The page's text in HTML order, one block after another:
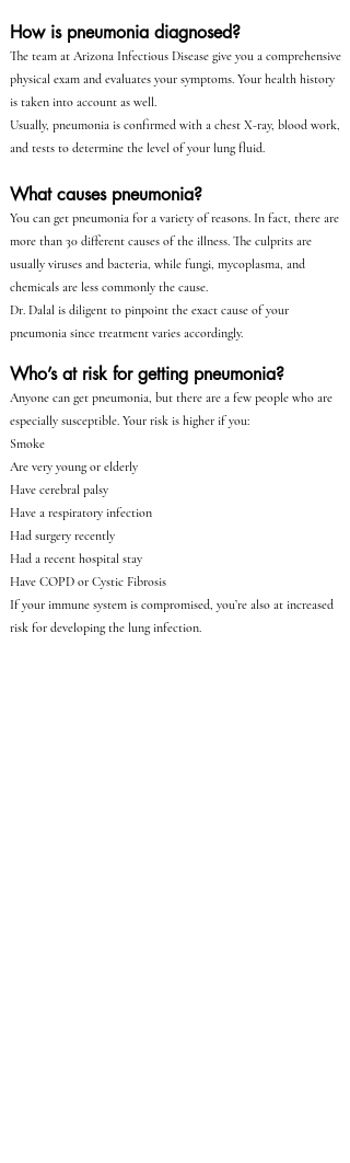
How is pneumonia diagnosed?
The team at Arizona Infectious Disease give you a comprehensive
physical exam and evaluates your symptoms. Your health history
is taken into account as well.
Usually, pneumonia is confirmed with a chest X-ray, blood work,
and tests to determine the level of your lung fluid.
What causes pneumonia?
You can get pneumonia for a variety of reasons. In fact, there are
more than 30 different causes of the illness. The culprits are
usually viruses and bacteria, while fungi, mycoplasma, and
chemicals are less commonly the cause.
Dr. Dalal is diligent to pinpoint the exact cause of your
pneumonia since treatment varies accordingly.
Who’s at risk for getting pneumonia?
Anyone can get pneumonia, but there are a few people who are
especially susceptible. Your risk is higher if you:
Smoke
Are very young or elderly
Have cerebral palsy
Have a respiratory infection
Had surgery recently
Had a recent hospital stay
Have COPD or Cystic Fibrosis
If your immune system is compromised, you’re also at increased
risk for developing the lung infection.